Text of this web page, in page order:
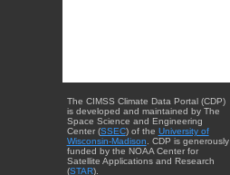
The CIMSS Climate Data Portal (CDP)
is developed and maintained by The
Space Science and Engineering
Center (SSEC) of the University of
Wisconsin-Madison . CDP is generously
funded by the NOAA Center for
Satellite Applications and Research
(STAR).